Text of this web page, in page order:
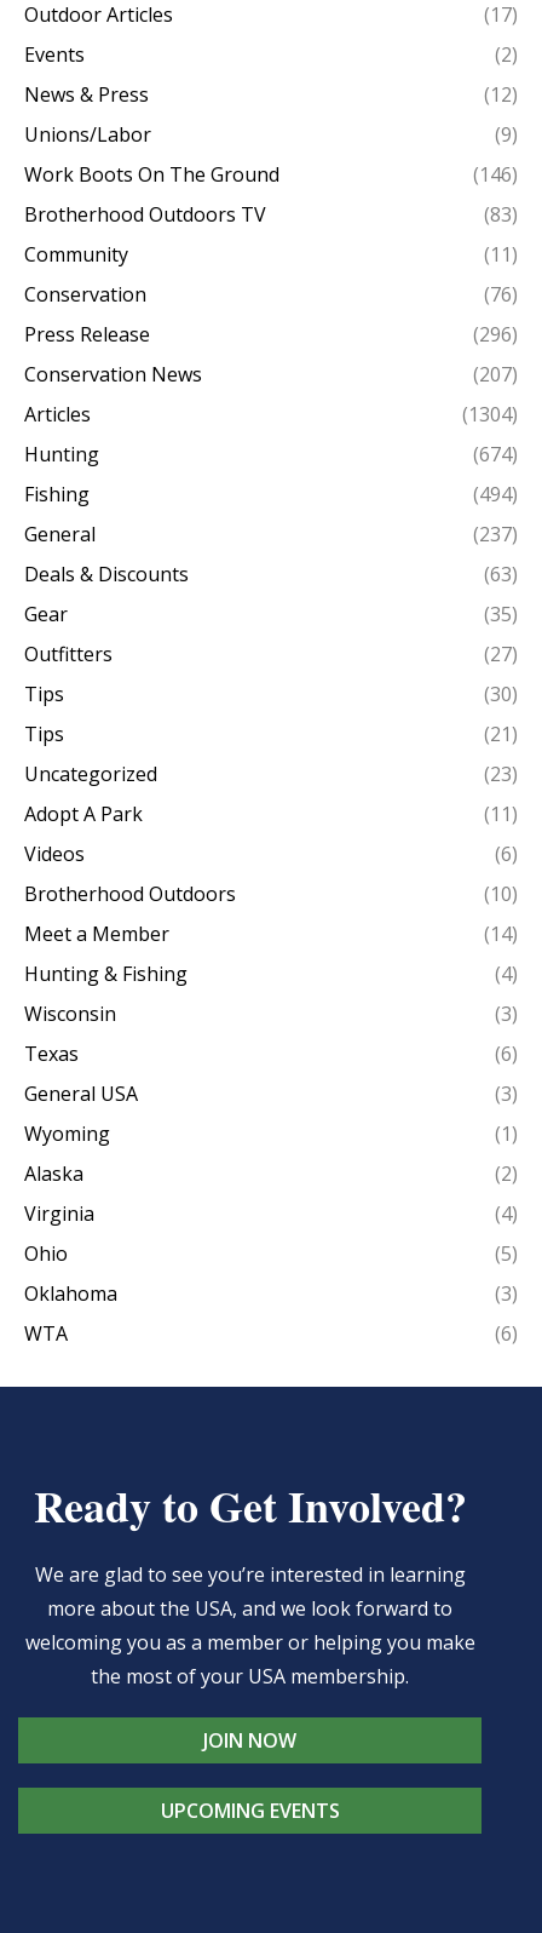
Outdoor Articles
(17)
Events
(2)
News & Press
(12)
Unions/Labor
(9)
Work Boots On The Ground
(146)
Brotherhood Outdoors TV
(83)
Community
(11)
Conservation
(76)
Press Release
(296)
Conservation News
(207)
Articles
(1304)
Hunting
(674)
Fishing
(494)
General
(237)
Deals & Discounts
(63)
Gear
(35)
Outfitters
(27)
Tips
(30)
Tips
(21)
Uncategorized
(23)
Adopt A Park
(11)
Videos
(6)
Brotherhood Outdoors
(10)
Meet a Member
(14)
Hunting & Fishing
(4)
Wisconsin
(3)
Texas
(6)
General USA
(3)
Wyoming
(1)
Alaska
(2)
Virginia
(4)
Ohio
(5)
Oklahoma
(3)
WTA
(6)
Ready to Get Involved?
We are glad to see you’re interested in learning
more about the USA, and we look forward to
welcoming you as a member or helping you make
the most of your USA membership.
JOIN NOW
UPCOMING EVENTS